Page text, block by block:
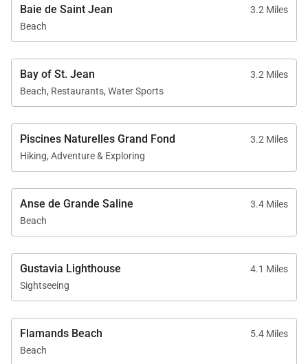
Baie de Saint Jean
3.2 Miles
Beach
Bay of St. Jean
3.2 Miles
Beach, Restaurants, Water Sports
Piscines Naturelles Grand Fond
3.2 Miles
Hiking, Adventure & Exploring
Anse de Grande Saline
3.4 Miles
Beach
Gustavia Lighthouse
4.1 Miles
Sightseeing
Flamands Beach
5.4 Miles
Beach